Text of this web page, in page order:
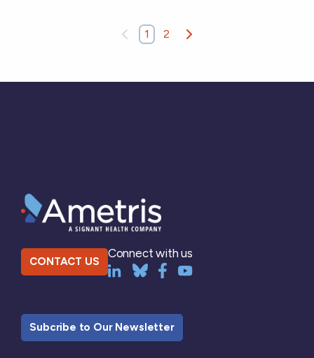
1 2
CONTACT US
Connect with us
Subcribe to Our Newsletter